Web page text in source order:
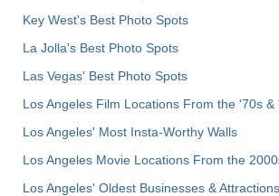
Key West's Best Photo Spots
La Jolla's Best Photo Spots
Las Vegas' Best Photo Spots
Los Angeles Film Locations From the '70s &
Los Angeles' Most Insta-Worthy Walls
Los Angeles Movie Locations From the
Los Angeles' Oldest Businesses & Attractions